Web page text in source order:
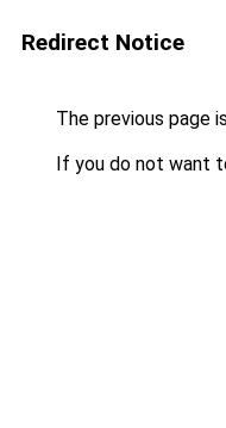
Redirect Notice
The previous page
If you do not want